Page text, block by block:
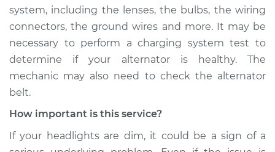
system, including the lenses, the bulbs, the wiring
connectors, the ground wires and more. It may be
necessary to perform a charging system test to
determine if your alternator is healthy. The
mechanic may also need to check the alternator
belt.
How important is this service?
If your headlights are dim, it could be a sign of a